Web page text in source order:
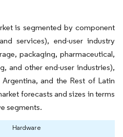
is segmented by component
services), end-user industry
packaging, pharmaceutical,
and other end-user industries),
and the Rest of Latin
forecasts and sizes in terms
segments.
Hardware